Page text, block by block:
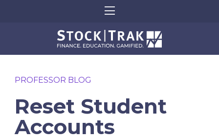
PROFESSOR BLOG
Reset Student
Accounts